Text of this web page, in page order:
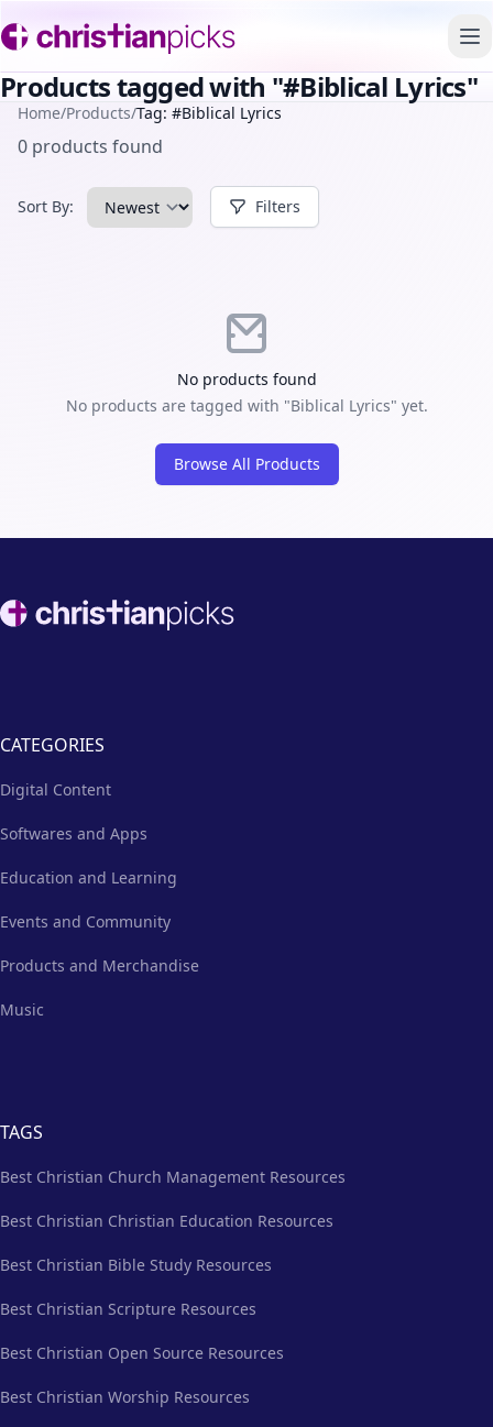
Products tagged with "#Biblical Lyrics"
Home/Products/Tag: #Biblical Lyrics
0 products found
Sort By: Filters
No products found
No products are tagged with "Biblical Lyrics" yet.
Browse All Products
Footer
CATEGORIES
Digital Content
Softwares and Apps
Education and Learning
Events and Community
Products and Merchandise
Music
TAGS
Best Christian Church Management Resources
Best Christian Christian Education Resources
Best Christian Bible Study Resources
Best Christian Scripture Resources
Best Christian Open Source Resources
Best Christian Worship Resources